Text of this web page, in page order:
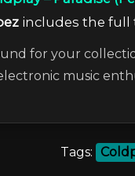
includes the full
for your
music
Tags: